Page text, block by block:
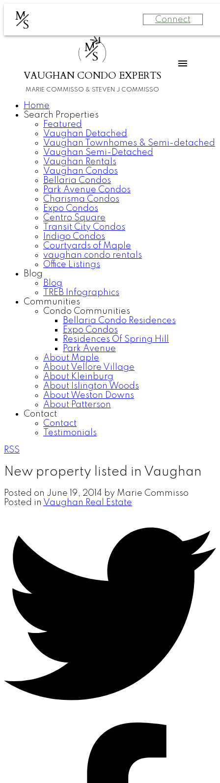
M
S Connect
M
S
VAUGHAN CONDO EXPERTS
MARIE COMMISSO & STEVEN J COMMISSO
Home
Search Properties
Featured
Vaughan Detached
Vaughan Townhomes & Semi-detached
Vaughan Semi-Detached
Vaughan Rentals
Vaughan Condos
Bellaria Condos
Park Avenue Condos
Charisma Condos
Expo Condos
Centro Square
Transit City Condos
Indigo Condos
Courtyards of Maple
vaughan condo rentals
Office Listings
Blog
Blog
TREB Infographics
Communities
Condo Communities
Bellaria Condo Residences
Expo Condos
Residences Of Spring Hill
Park Avenue
About Maple
About Vellore Village
About Kleinburg
About Islington Woods
About Weston Downs
About Patterson
Contact
Contact
Testimonials
RSS
New property listed in Vaughan
Posted on June 19, 2014 by Marie Commisso
Posted in Vaughan Real Estate